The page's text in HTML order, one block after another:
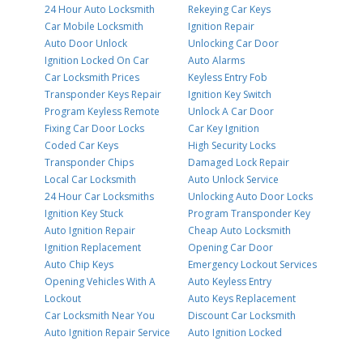
24 Hour Auto Locksmith
Car Mobile Locksmith
Auto Door Unlock
Ignition Locked On Car
Car Locksmith Prices
Transponder Keys Repair
Program Keyless Remote
Fixing Car Door Locks
Coded Car Keys
Transponder Chips
Local Car Locksmith
24 Hour Car Locksmiths
Ignition Key Stuck
Auto Ignition Repair
Ignition Replacement
Auto Chip Keys
Opening Vehicles With A
Lockout
Car Locksmith Near You
Auto Ignition Repair Service
Rekeying Car Keys
Ignition Repair
Unlocking Car Door
Auto Alarms
Keyless Entry Fob
Ignition Key Switch
Unlock A Car Door
Car Key Ignition
High Security Locks
Damaged Lock Repair
Auto Unlock Service
Unlocking Auto Door Locks
Program Transponder Key
Cheap Auto Locksmith
Opening Car Door
Emergency Lockout Services
Auto Keyless Entry
Auto Keys Replacement
Discount Car Locksmith
Auto Ignition Locked